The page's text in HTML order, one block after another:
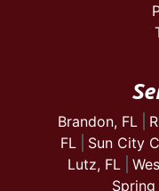
Brandon, FL
FL
Sun City
Lutz, FL